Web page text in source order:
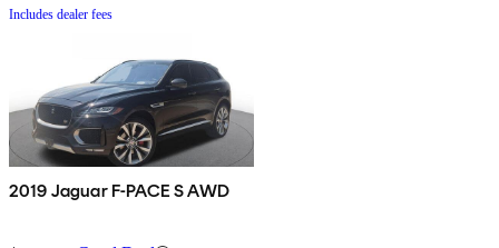
Includes dealer fees
2019 Jaguar F-PACE S AWD